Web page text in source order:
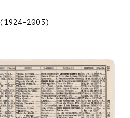
(1924–2005)